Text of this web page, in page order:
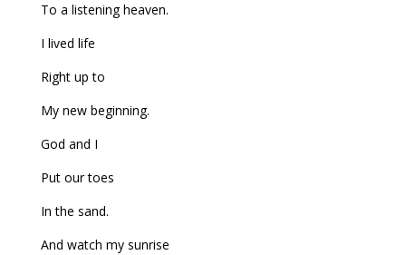
To a listening heaven.
I lived life
Right up to
My new beginning.
God and I
Put our toes
In the sand.
And watch my sunrise